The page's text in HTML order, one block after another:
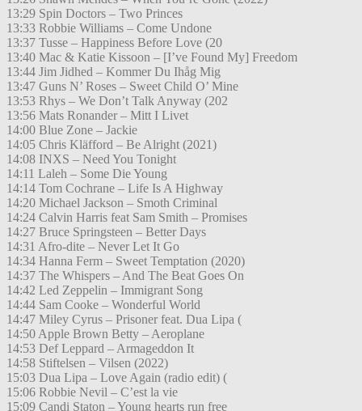
13:29 Spin Doctors – Two Princes
13:33 Robbie Williams – Come Undone
13:37 Tusse – Happiness Before Love (20
13:40 Mac & Katie Kissoon – [I’ve Found My] Freedom
13:44 Jim Jidhed – Kommer Du Ihåg Mig
13:47 Guns N’ Roses – Sweet Child O’ Mine
13:53 Rhys – We Don’t Talk Anyway (202
13:56 Mats Ronander – Mitt I Livet
14:00 Blue Zone – Jackie
14:05 Chris Kläfford – Be Alright (2021)
14:08 INXS – Need You Tonight
14:11 Laleh – Some Die Young
14:14 Tom Cochrane – Life Is A Highway
14:20 Michael Jackson – Smoth Criminal
14:24 Calvin Harris feat Sam Smith – Promises
14:27 Bruce Springsteen – Better Days
14:31 Afro-dite – Never Let It Go
14:34 Hanna Ferm – Sweet Temptation (2020)
14:37 The Whispers – And The Beat Goes On
14:42 Led Zeppelin – Immigrant Song
14:44 Sam Cooke – Wonderful World
14:47 Miley Cyrus – Prisoner feat. Dua Lipa (
14:50 Apple Brown Betty – Aeroplane
14:53 Def Leppard – Armageddon It
14:58 Stiftelsen – Vilsen (2022)
15:03 Dua Lipa – Love Again (radio edit) (
15:06 Robbie Nevil – C’est la vie
15:09 Candi Staton – Young hearts run free